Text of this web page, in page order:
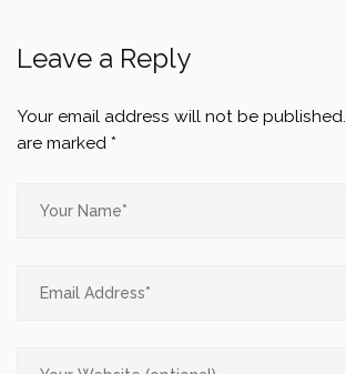
Leave a Reply
Your email address will not be published.
are marked *